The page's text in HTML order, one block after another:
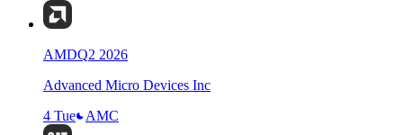
AMDQ2 2026
Advanced Micro Devices Inc
4 Tue
AMC